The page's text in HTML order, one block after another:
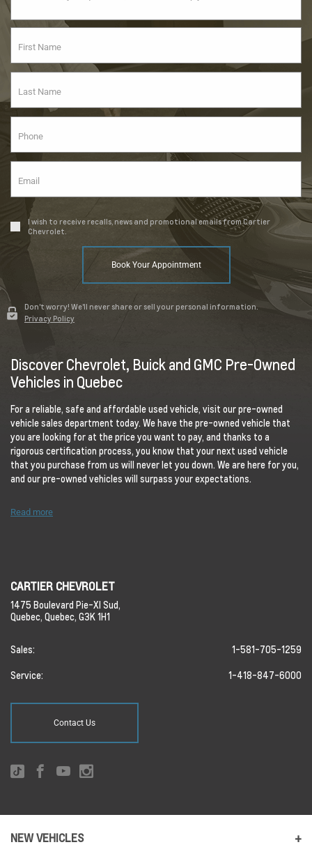
I wish to receive recalls, news and promotional emails from Cartier
Chevrolet.
Book Your Appointment
Don't worry! We'll never share or sell your personal information.
Privacy Policy
Discover Chevrolet, Buick and GMC Pre-Owned
Vehicles in Quebec
For a reliable, safe and affordable used vehicle, visit our pre-owned
vehicle sales department today. We have the pre-owned vehicle that
you are looking for at the price you want to pay, and thanks to a
rigorous certification process, you know that your next used vehicle
that you purchase from us will never let you down. We are here for you,
and our pre-owned vehicles will surpass your expectations.
Read more
CARTIER CHEVROLET
1475 Boulevard Pie-XI Sud,
Quebec, Quebec, G3K 1H1
Sales: 1-581-705-1259
Service: 1-418-847-6000
Contact Us
NEW VEHICLES